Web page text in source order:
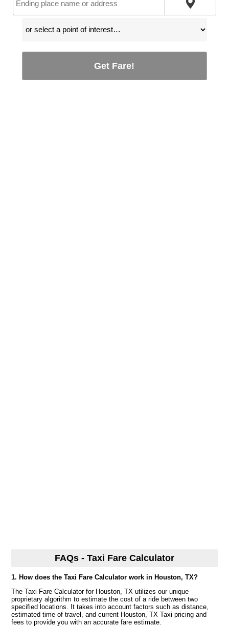
Get Fare!
FAQs - Taxi Fare Calculator
1. How does the Taxi Fare Calculator work in Houston, TX?
The Taxi Fare Calculator for Houston, TX utilizes our unique
proprietary algorithm to estimate the cost of a ride between two
specified locations. It takes into account factors such as distance,
estimated time of travel, and current Houston, TX Taxi pricing and
fees to provide you with an accurate fare estimate.